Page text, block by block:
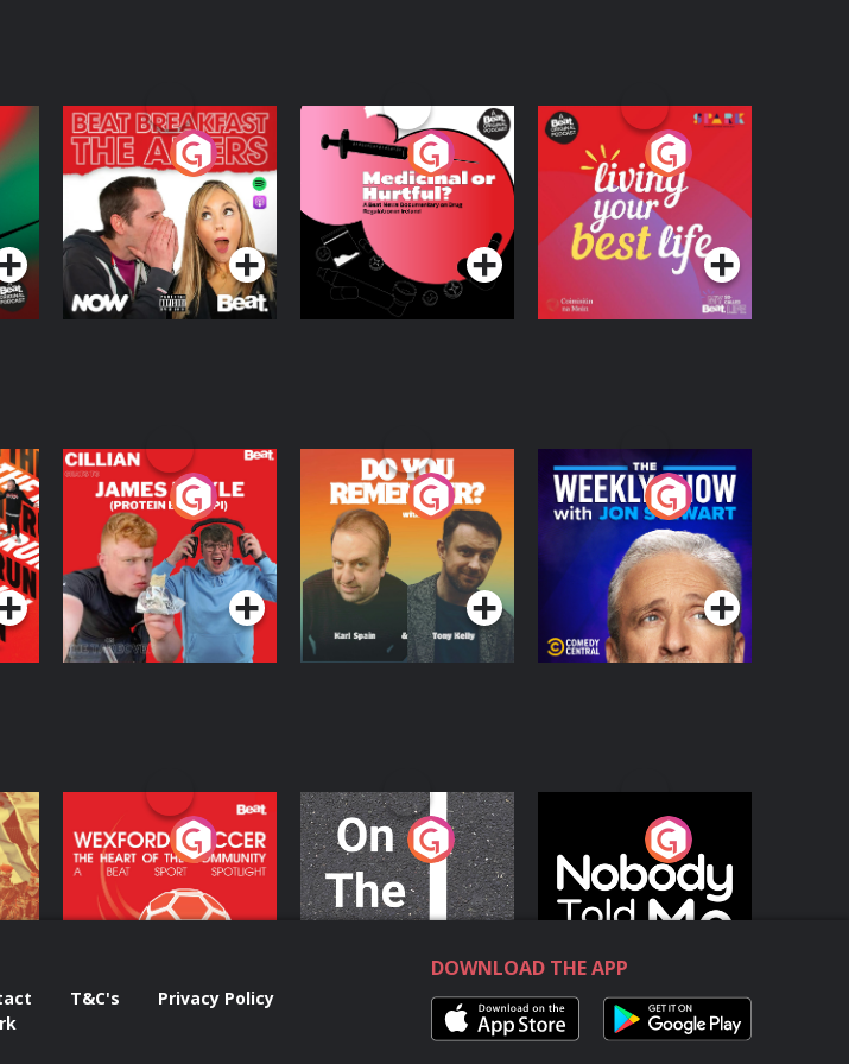
The Afters
Podcast Series
Medicinal or Hurtful?
A Beat News
Documentary on Drug
Regulation in Ireland
Podcast Series
Living Your Best Life
Podcast Series
Cillian chats to
Protein Bor Papi on
The Takeover
Podcast Series
Do You Remember?
Podcast Series
The Weekly Show
with Jon Stewart
Podcast Series
Wexford Soccer: The
Heart Of The
Community
Podcast Series
On The Move
Podcast Series
Nobody Told Me
Podcast Series
T&C's
Privacy Policy
DOWNLOAD THE APP